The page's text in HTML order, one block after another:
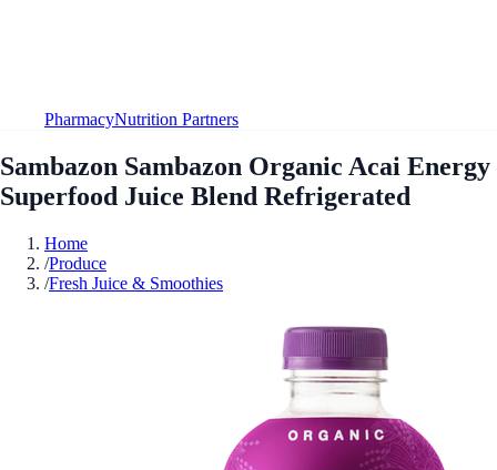
PharmacyNutrition Partners
Sambazon Sambazon Organic Acai Energy
Superfood Juice Blend Refrigerated
Home
/Produce
/Fresh Juice & Smoothies